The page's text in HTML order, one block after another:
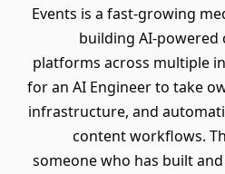
Events is a fast-growing
building AI-
platforms across multiple
for an AI Engineer to take
infrastructure, and
content workflows.
someone who has built